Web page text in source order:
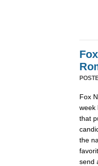
Fox
week
that
the
send